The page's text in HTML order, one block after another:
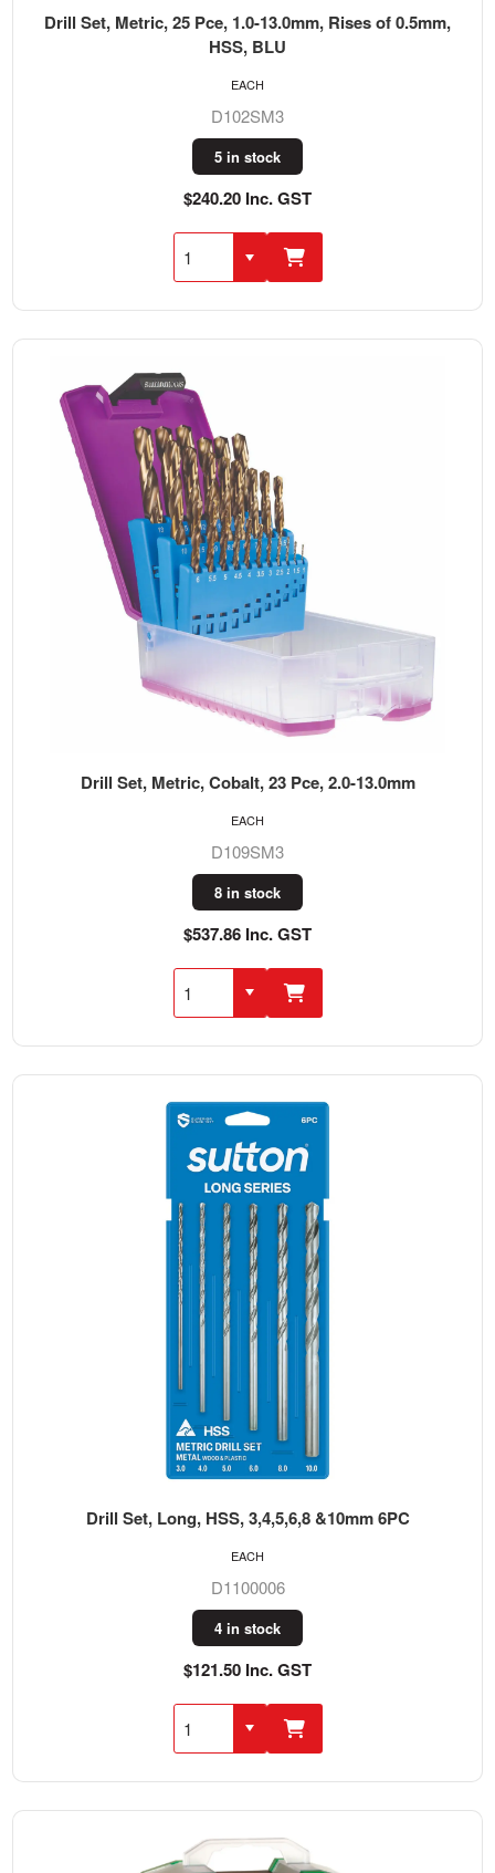
Drill Set, Metric, 25 Pce, 1.0-13.0mm, Rises of 0.5mm,
HSS, BLU
D102SM3
5 in stock
$240.20 Inc. GST
EACH
Drill Set, Metric, Cobalt, 23 Pce, 2.0-13.0mm
D109SM3
8 in stock
$537.86 Inc. GST
EACH
Drill Set, Long, HSS, 3,4,5,6,8 &10mm 6PC
D1100006
4 in stock
$121.50 Inc. GST
EACH